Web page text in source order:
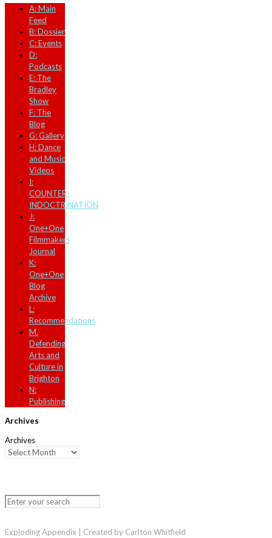
A: Main
Feed
B: Dossier
C: Events
D:
Podcasts
E: The
Bradley
Show
F: The
Blog
G: Gallery
H: Dance
and Music
Videos
I:
COUNTER-
INDOCTRINATION
J:
One+One
Filmmakers
Journal
K:
One+One
Blog
Archive
L:
Recommendations
M.
Defending
Arts and
Culture in
Brighton
N:
Publishing
Archives
Archives
Exploding Appendix | Created by Carlton Whitfield